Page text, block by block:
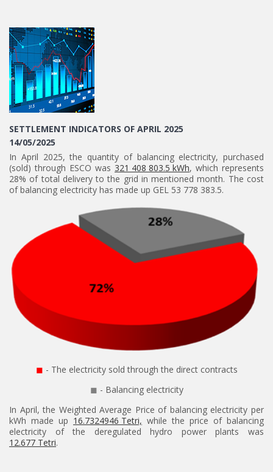
SETTLEMENT INDICATORS OF APRIL 2025
14/05/2025
In April 2025, the quantity of balancing electricity, purchased
(sold) through ESCO was 321 408 803.5 kWh, which represents
28% of total delivery to the grid in mentioned month. The cost
of balancing electricity has made up GEL 53 778 383.5.
◼ - The electricity sold through the direct contracts
◼ - Balancing electricity
In April, the Weighted Average Price of balancing electricity per
kWh made up 16.7324946 Tetri, while the price of balancing
electricity of the deregulated hydro power plants was
12.677 Tetri.